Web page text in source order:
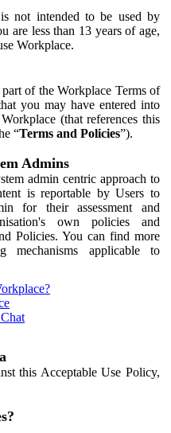
not intended to be used by
are less than 13 years of age,
Workplace.
of the Workplace Terms of
you may have entered into
(that references this
“Terms and Policies”).
Admins
admin centric approach to
is reportable by Users to
for their assessment and
own policies and
Policies. You can find more
mechanisms applicable to
this Acceptable Use Policy,